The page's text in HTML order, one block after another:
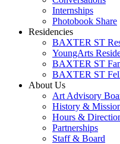
Internships
Photobook Share
Residencies
BAXTER ST
YoungArts
BAXTER ST
BAXTER ST
About Us
Art Advisory
History &
Hours &
Partnerships
Staff & Board